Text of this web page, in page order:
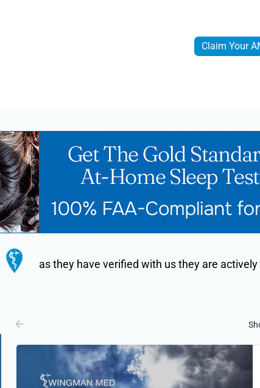
Claim Your
as they have verified with us they are